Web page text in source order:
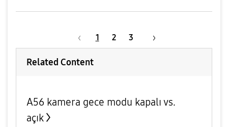
1 2 3
Related Content
A56 kamera gece modu kapalı vs.
açık